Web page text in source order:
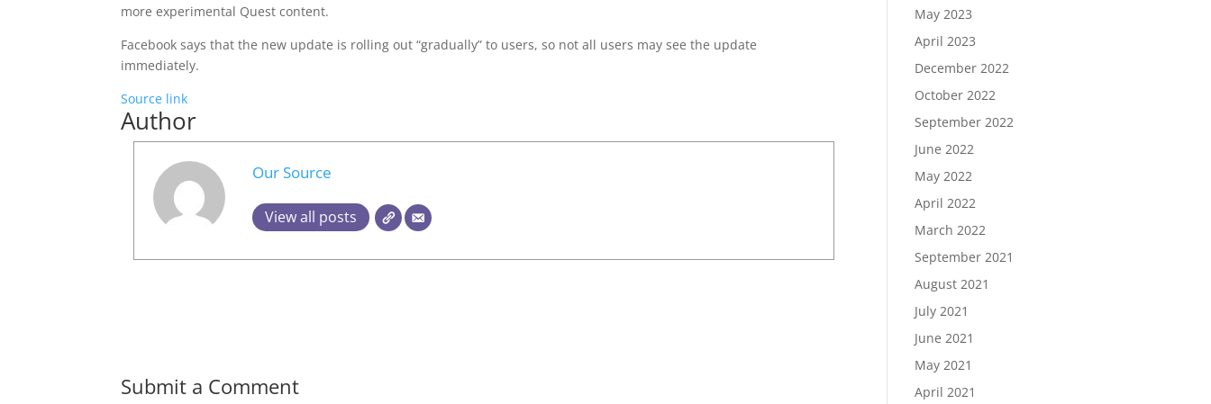
more experimental Quest content.
Facebook says that the new update is rolling out “gradually” to users, so not all users may see the update
immediately.
Source link
Author
Our Source
View all posts
Submit a Comment
May 2023
April 2023
December 2022
October 2022
September 2022
June 2022
May 2022
April 2022
March 2022
September 2021
August 2021
July 2021
June 2021
May 2021
April 2021